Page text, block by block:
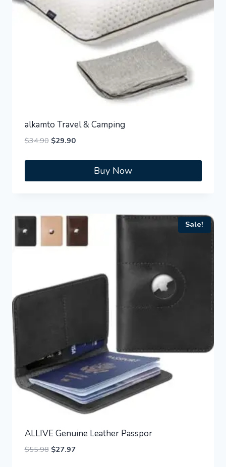
alkamto Travel & Camping
$34.90 Original
was:
$29.90Current
is:
$29.90.Buy Now
Sale!
ALLIVE Genuine Leather Passpor
$55.98 Original
$27.97Current